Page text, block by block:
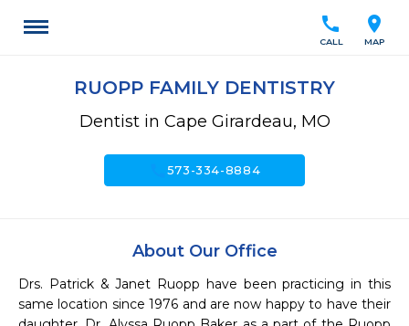
location_on
MAP
call
CALL
RUOPP FAMILY DENTISTRY
Dentist in Cape Girardeau, MO
573-334-8884
About Our Office
Drs. Patrick & Janet Ruopp have been practicing in this
same location since 1976 and are now happy to have their